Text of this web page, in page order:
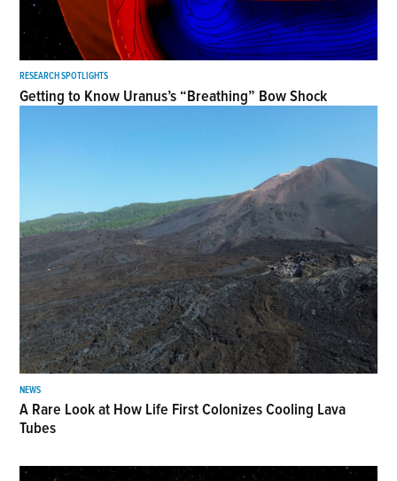
RESEARCH SPOTLIGHTS
Getting to Know Uranus’s “Breathing” Bow Shock
NEWS
A Rare Look at How Life First Colonizes Cooling Lava
Tubes